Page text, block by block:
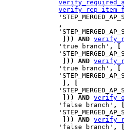
,
) ) AND
              'true branch'
,
) ) AND
              'true branch'
,
,
) ) AND
              'false branch'
,
) ) AND
              'false branch'
,